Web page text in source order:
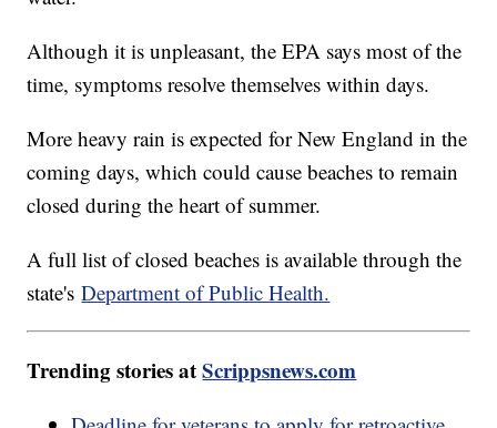
Although it is unpleasant, the EPA says most of the
time, symptoms resolve themselves within days.
More heavy rain is expected for New England in the
coming days, which could cause beaches to remain
closed during the heart of summer.
A full list of closed beaches is available through the
state'sDepartment of Public Health.
Trending stories atScrippsnews.com